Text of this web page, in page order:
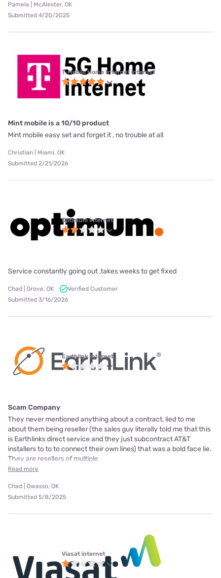
Pamela | McAlester, OK
Submitted 4/20/2025
T-Mobile Home Internet internet
Mint mobile is a 10/10 product
Mint mobile easy set and forget it , no trouble at all
Christian | Miami, OK
Submitted 2/21/2026
Optimum internet
Service constantly going out ,takes weeks to get fixed
Chad | Grove, OK
Verified Customer
Submitted 3/16/2026
Earthlink internet
Scam Company
They never mentioned anything about a contract, lied to me
about them being reseller (the sales guy literally told me that this
is Earthlinks direct service and they just subcontract AT&T
installers to to to connect their own lines) that was a bold face lie.
They are resellers of multiple
Read more
Chad | Owasso, OK
Submitted 5/8/2025
Viasat internet